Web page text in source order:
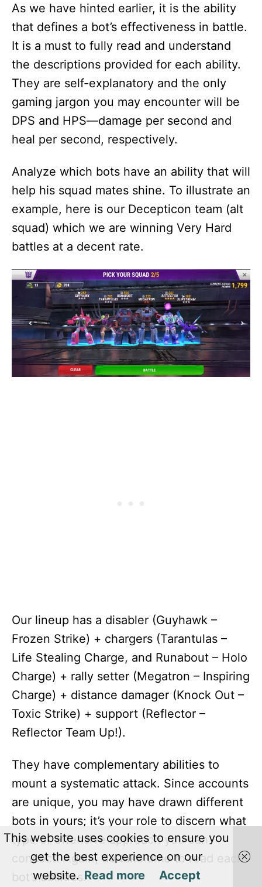
As we have hinted earlier, it is the ability
that defines a bot’s effectiveness in battle.
It is a must to fully read and understand
the descriptions provided for each ability.
They are self-explanatory and the only
gaming jargon you may encounter will be
DPS and HPS—damage per second and
heal per second, respectively.
Analyze which bots have an ability that will
help his squad mates shine. To illustrate an
example, here is our Decepticon team (alt
squad) which we are winning Very Hard
battles at a decent rate.
Our lineup has a disabler (Guyhawk –
Frozen Strike) + chargers (Tarantulas –
Life Stealing Charge, and Runabout – Holo
Charge) + rally setter (Megatron – Inspiring
Charge) + distance damager (Knock Out –
Toxic Strike) + support (Reflector –
Reflector Team Up!).
They have complementary abilities to
mount a systematic attack. Since accounts
are unique, you may have drawn different
bots in yours; it’s your role to discern what
type of offensive approach you can
concoct. Again, do take time to read each
bot’s abilities.
This website uses cookies to ensure you
get the best experience on our
website. Read more Accept